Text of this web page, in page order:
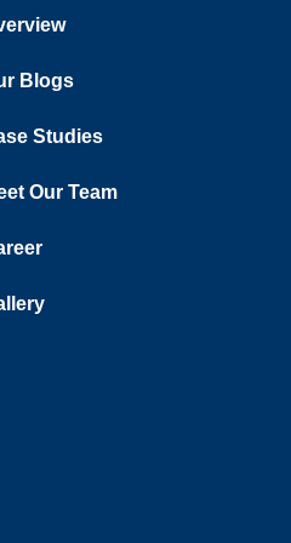
Blogs
Studies
Our Team